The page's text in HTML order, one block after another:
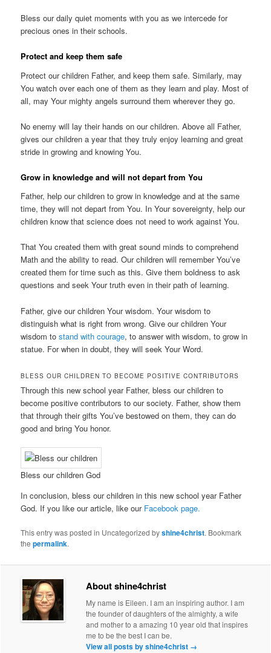
Bless our daily quiet moments with you as we intercede for
precious ones in their schools.
Protect and keep them safe
Protect our children Father, and keep them safe. Similarly, may
You watch over each one of them as they learn and play. Most of
all, may Your mighty angels surround them wherever they go.
No enemy will lay their hands on our children. Above all Father,
gives our children a year that they truly enjoy learning and great
stride in growing and knowing You.
Grow in knowledge and will not depart from You
Father, help our children to grow in knowledge and at the same
time, they will not depart from You. In Your sovereignty, help our
children know that science does not need to work against You.
That You created them with great sound minds to comprehend
Math and the ability to read. Our children will remember You’ve
created them for time such as this. Give them boldness to ask
questions and seek Your truth even in their path of learning.
Father, give our children Your wisdom. Your wisdom to
distinguish what is right from wrong. Give our children Your
wisdom tostand with courage, to answer with wisdom, to grow in
statue. For when in doubt, they will seek Your Word.
BLESS OUR CHILDREN TO BECOME POSITIVE CONTRIBUTORS
Through this new school year Father, bless our children to
become positive contributors to our society. Father, show them
that through their gifts You’ve bestowed on them, they can do
good and bring You honor.
Bless our children God
In conclusion, bless our children in this new school year Father
God. If you like our article, like our Facebook page.
This entry was posted in Uncategorized byshine4christ. Bookmark
thepermalink.
About shine4christ
My name is Eileen. I am an inspiring author. I am
the founder of daughters of the almighty, a wife
and mother to a amazing 10 year old that inspires
me to be the best I can be.
View all posts by shine4christ →